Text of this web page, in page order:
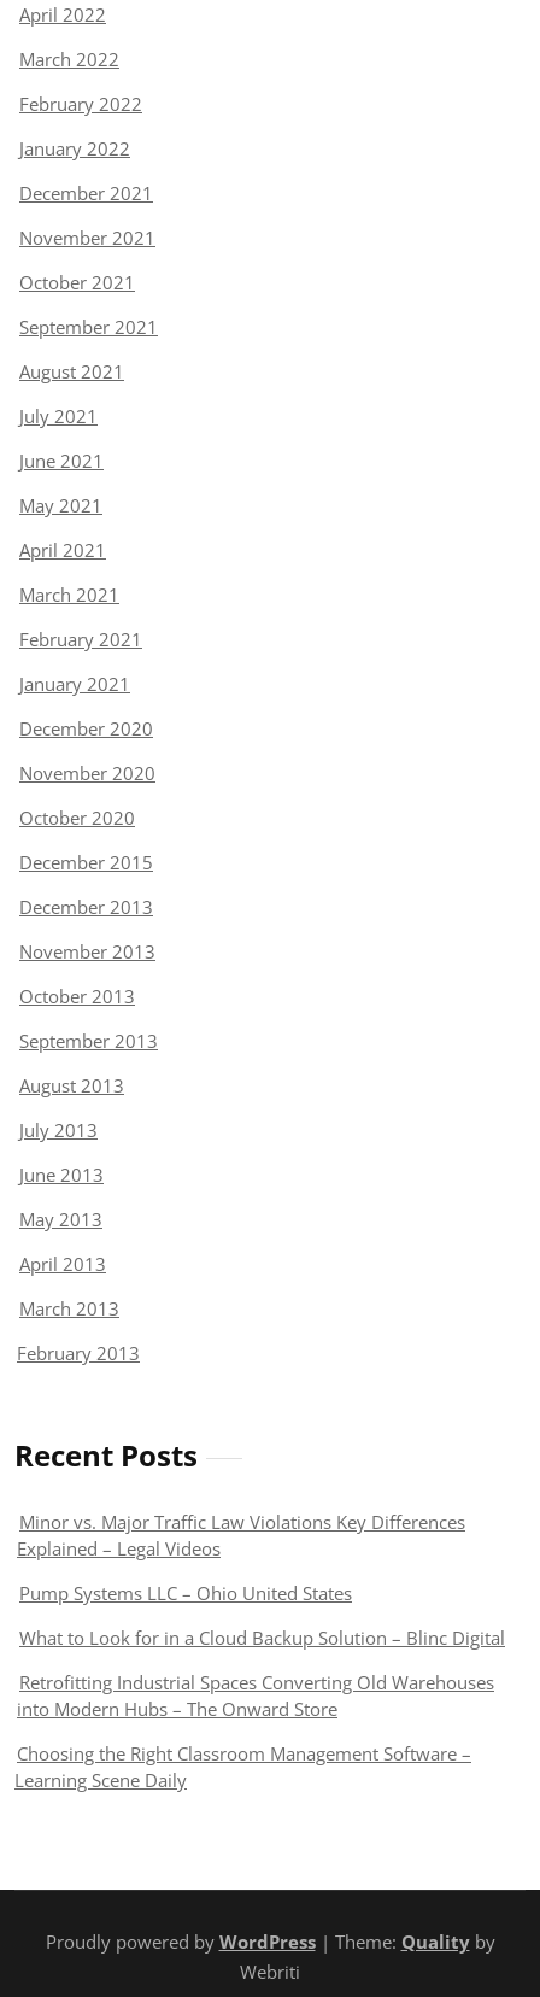
April 2022
March 2022
February 2022
January 2022
December 2021
November 2021
October 2021
September 2021
August 2021
July 2021
June 2021
May 2021
April 2021
March 2021
February 2021
January 2021
December 2020
November 2020
October 2020
December 2015
December 2013
November 2013
October 2013
September 2013
August 2013
July 2013
June 2013
May 2013
April 2013
March 2013
February 2013
Recent Posts
Minor vs. Major Traffic Law Violations Key Differences
Explained – Legal Videos
Pump Systems LLC – Ohio United States
What to Look for in a Cloud Backup Solution – Blinc Digital
Retrofitting Industrial Spaces Converting Old Warehouses
into Modern Hubs – The Onward Store
Choosing the Right Classroom Management Software –
Learning Scene Daily
Proudly powered by WordPress| Theme: Qualityby
Webriti